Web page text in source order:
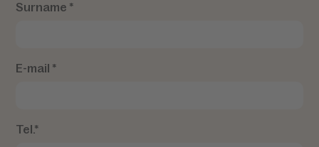
Surname *
E-mail *
Tel.*